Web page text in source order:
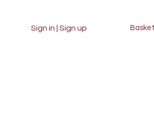
Sign in | Sign up Basket